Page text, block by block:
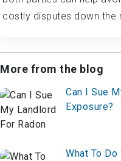
costly disputes down the
More from the blog
Can I Sue
Exposure?
What To